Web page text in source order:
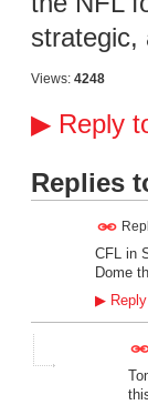
strategic,
Views: 4248
▶Reply
Replies
CFL in
Dome
▶Reply